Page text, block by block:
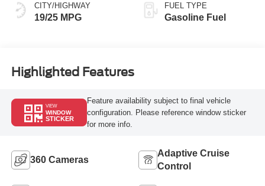
CITY/HIGHWAY
19/25 MPG
FUEL TYPE
Gasoline Fuel
Highlighted Features
VIEW
WINDOW
STICKER
Feature availability subject to final vehicle
configuration. Please reference window sticker
for more info.
360 Cameras
Adaptive Cruise
Control